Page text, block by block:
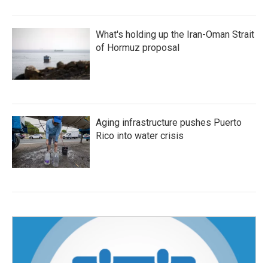
What's holding up the Iran-Oman Strait
of Hormuz proposal
Aging infrastructure pushes Puerto
Rico into water crisis